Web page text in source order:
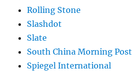
Rolling Stone
Slashdot
Slate
South China Morning Post
Spiegel International